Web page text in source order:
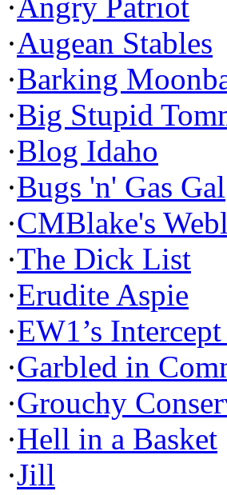
·Augean Stables
·Barking
·Big Stupid
·Blog Idaho
·Bugs 'n' Gas Gal
·CMBlake's
·The Dick List
·Erudite Aspie
·EW1’s
·Garbled in
·Grouchy
·Hell in a Basket
·Jill